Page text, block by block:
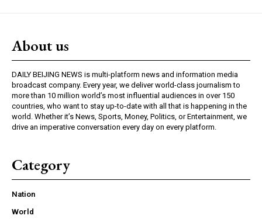
About us
DAILY BEIJING NEWS is multi-platform news and information media
broadcast company. Every year, we deliver world-class journalism to
more than 10 million world’s most influential audiences in over 150
countries, who want to stay up-to-date with all that is happening in the
world. Whether it’s News, Sports, Money, Politics, or Entertainment, we
drive an imperative conversation every day on every platform.
Category
Nation
World